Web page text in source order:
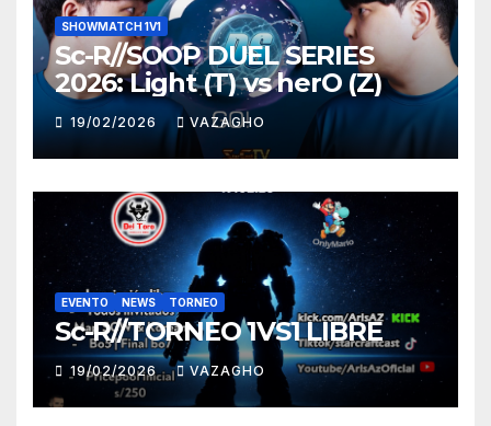
SHOWMATCH 1V1
Sc-R//SOOP DUEL SERIES
2026: Light (T) vs herO (Z)
19/02/2026 VAZAGHO
EVENTO NEWS TORNEO
Sc-R//TORNEO 1VS1 LIBRE
19/02/2026 VAZAGHO